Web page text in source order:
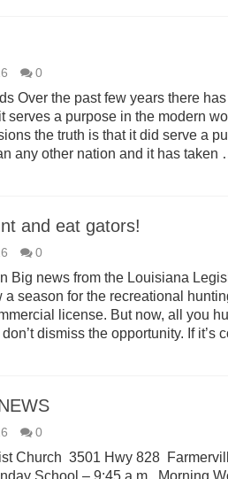
0
Over the past few years there
serves a purpose in the modern
the truth is that it did serve a
any other nation and it has taken
and eat gators!
0
Big news from the Louisiana
season for the recreational
license. But now, all you
dismiss the opportunity. If it’s
0
Church 3501 Hwy 828
School – 9:45 a.m. Morning